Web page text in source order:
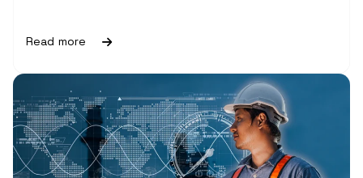
Read more